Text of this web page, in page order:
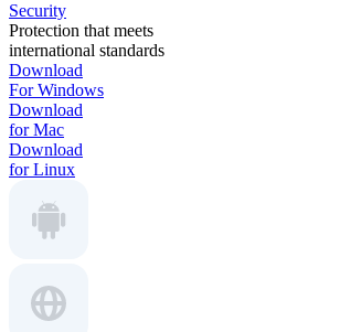
Security
Protection that meets
international standards
Download
For Windows
Download
for Mac
Download
for Linux